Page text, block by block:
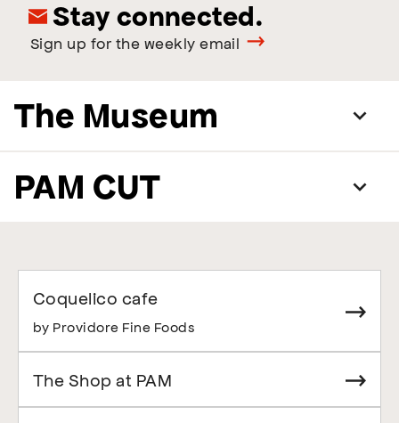
Stay connected.
Sign up for the weekly email
The Museum
PAM CUT
Coquelico cafe
by Providore Fine Foods
The Shop at PAM